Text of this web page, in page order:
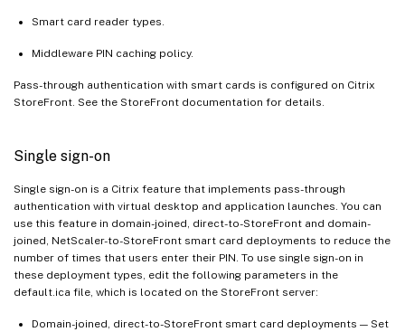
Smart card reader types.
Middleware PIN caching policy.
Pass-through authentication with smart cards is configured on Citrix
StoreFront. See the StoreFront documentation for details.
Single sign-on
Single sign-on is a Citrix feature that implements pass-through
authentication with virtual desktop and application launches. You can
use this feature in domain-joined, direct-to-StoreFront and domain-
joined, NetScaler-to-StoreFront smart card deployments to reduce the
number of times that users enter their PIN. To use single sign-on in
these deployment types, edit the following parameters in the
default.ica file, which is located on the StoreFront server:
Domain-joined, direct-to-StoreFront smart card deployments — Set